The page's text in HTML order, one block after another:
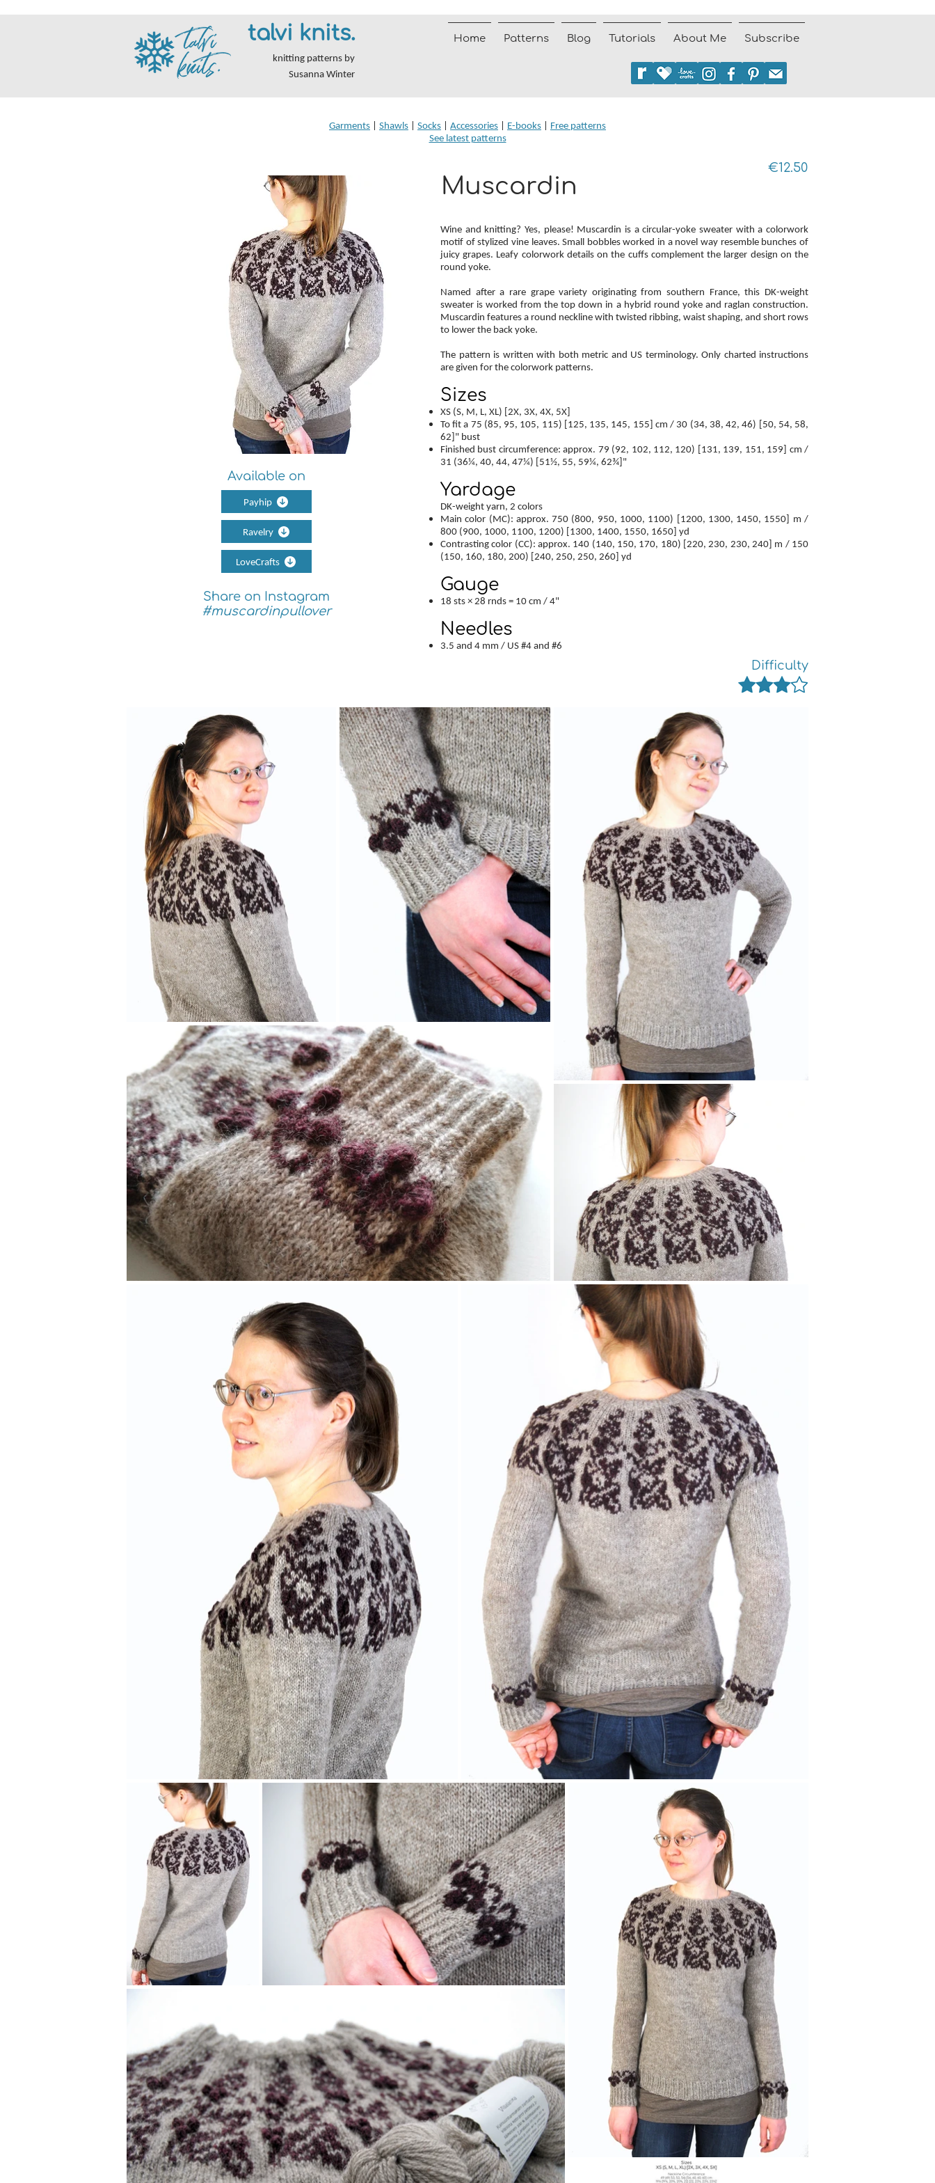
talvi knits.
knitting patterns by
Susanna Winter
Home Patterns Blog Tutorials About Me Subscribe
Garments | Shawls | Socks | Accessories | E-books | Free patterns
See latest patterns
Muscardin
€12.50
Wine and knitting? Yes, please! Muscardin is a circular-yoke sweater with a colorwork
motif of stylized vine leaves. Small bobbles worked in a novel way resemble bunches of
juicy grapes. Leafy colorwork details on the cuffs complement the larger design on the
round yoke.
Named after a rare grape variety originating from southern France, this DK-weight
sweater is worked from the top down in a hybrid round yoke and raglan construction.
Muscardin features a round neckline with twisted ribbing, waist shaping, and short rows
to lower the back yoke.
The pattern is written with both metric and US terminology. Only charted instructions
are given for the colorwork patterns.
Sizes
XS (S, M, L, XL) [2X, 3X, 4X, 5X]
To fit a 75 (85, 95, 105, 115) [125, 135, 145, 155] cm / 30 (34, 38, 42, 46) [50, 54, 58,
62]" bust
Finished bust circumference: approx. 79 (92, 102, 112, 120) [131, 139, 151, 159] cm /
31 (36¼, 40, 44, 47¼) [51½, 55, 59¼, 62¾]"
Yardage
DK-weight yarn, 2 colors
Main color (MC): approx. 750 (800, 950, 1000, 1100) [1200, 1300, 1450, 1550] m /
800 (900, 1000, 1100, 1200) [1300, 1400, 1550, 1650] yd
Contrasting color (CC): approx. 140 (140, 150, 170, 180) [220, 230, 230, 240] m / 150
(150, 160, 180, 200) [240, 250, 250, 260] yd
Gauge
18 sts × 28 rnds = 10 cm / 4"
Needles
3.5 and 4 mm / US #4 and #6
Difficulty
Available on
Payhip
Ravelry
LoveCrafts
Share on Instagram
#muscardinpullover